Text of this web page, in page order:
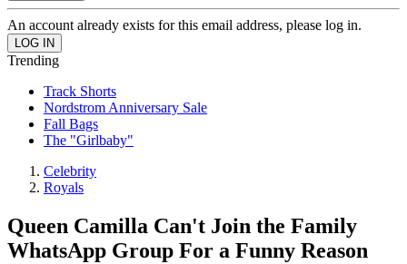
An account already exists for this email address, please log in.
Trending
Track Shorts
Nordstrom Anniversary Sale
Fall Bags
The "Girlbaby"
Celebrity
Royals
Queen Camilla Can't Join the Family
WhatsApp Group For a Funny Reason